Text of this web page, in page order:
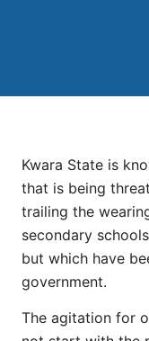
Kwara State is
that is being
trailing the
secondary
but which have
government.
The agitation for